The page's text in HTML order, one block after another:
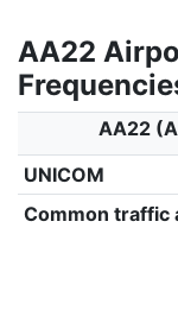
AA22
AA22
UNICOM
Common traffic